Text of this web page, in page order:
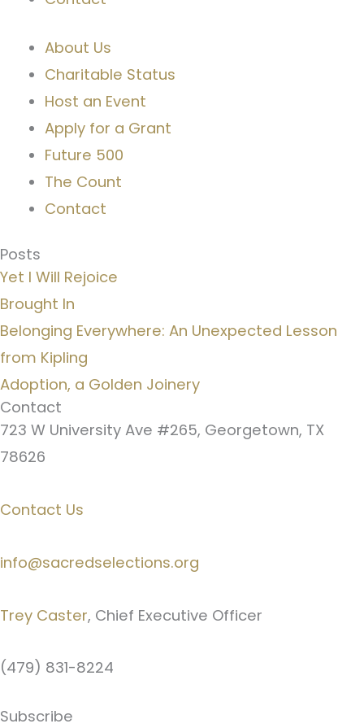
About Us
Charitable Status
Host an Event
Apply for a Grant
Future 500
The Count
Contact
Posts
Yet I Will Rejoice
Brought In
Belonging Everywhere: An Unexpected Lesson
from Kipling
Adoption, a Golden Joinery
Contact
723 W University Ave #265, Georgetown, TX
78626
Contact Us
info@sacredselections.org
Trey Caster, Chief Executive Officer
(479) 831-8224
Subscribe